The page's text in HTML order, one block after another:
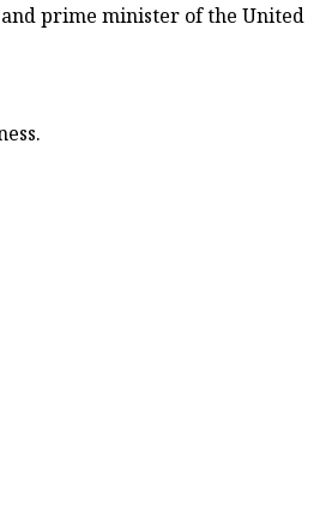
prime minister of the United